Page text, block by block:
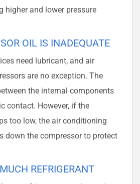
higher and lower pressure
OIL IS INADEQUATE
need lubricant, and air
are no exception. The
the internal components
contact. However, if the
too low, the air conditioning
down the compressor to protect
REFRIGERANT